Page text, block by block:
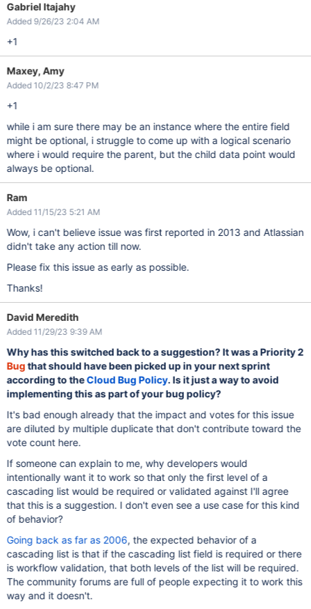
Gabriel Itajahy
Added 9/26/23 2:04 AM
+1
Maxey, Amy
Added 10/2/23 8:47 PM
+1
while i am sure there may be an instance where the entire field
might be optional, i struggle to come up with a logical scenario
where i would require the parent, but the child data point would
always be optional.
Ram
Added 11/15/23 5:21 AM
Wow, i can't believe issue was first reported in 2013 and Atlassian
didn't take any action till now.
Please fix this issue as early as possible.
Thanks!
David Meredith
Added 11/29/23 9:39 AM
Why has this switched back to a suggestion? It was a Priority 2
Bugthat should have been picked up in your next sprint
according to theCloud Bug Policy. Is it just a way to avoid
implementing this as part of your bug policy?
It's bad enough already that the impact and votes for this issue
are diluted by multiple duplicate that don't contribute toward the
vote count here.
If someone can explain to me, why developers would
intentionally want it to work so that only the first level of a
cascading list would be required or validated against I'll agree
that this is a suggestion. I don't even see a use case for this kind
of behavior?
Going back as far as 2006, the expected behavior of a
cascading list is that if the cascading list field is required or there
is workflow validation, that both levels of the list will be required.
The community forums are full of people expecting it to work this
way and it doesn't.